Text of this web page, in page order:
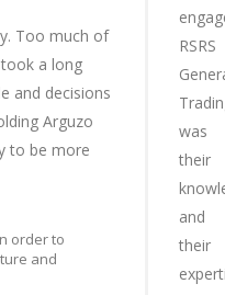
Too much of
a long
and decisions
Arguzo
to be more
order to
and
RSRS
was
their
and
their